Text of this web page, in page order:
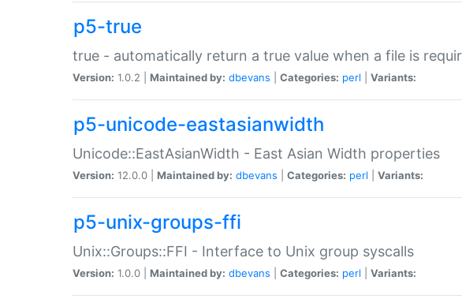
p5-true
true - automatically return a true value when a file is
Version: 1.0.2 | Maintained by: dbevans Categories: perl Variants:
p5-unicode-eastasianwidth
Unicode::EastAsianWidth - East Asian Width properties
Version: 12.0.0 | Maintained by: dbevans Categories: perl Variants:
p5-unix-groups-ffi
Unix::Groups::FFI - Interface to Unix group syscalls
Version: 1.0.0 | Maintained by: dbevans Categories: perl Variants: